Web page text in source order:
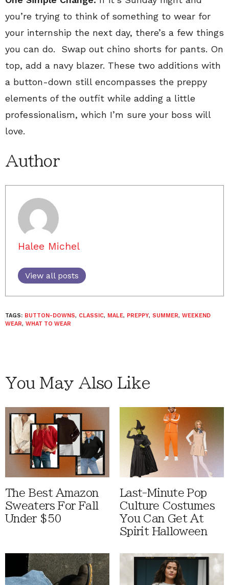
you’re trying to think of something to wear for
your internship the next day, there’s a few things
you can do. Swap out chino shorts for pants. On
top, add a navy blazer. These two additions with
a button-down still encompasses the preppy
elements of the outfit while adding a little
professionalism, which I’m sure your boss will
love.
Author
Halee Michel
View all posts
TAGS: BUTTON-DOWNS, CLASSIC, MALE, PREPPY, SUMMER, WEEKEND
WEAR, WHAT TO WEAR
You May Also Like
The Best Amazon
Sweaters For Fall
Under $50
Last-Minute Pop
Culture Costumes
You Can Get At
Spirit Halloween